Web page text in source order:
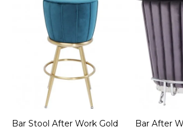
Bar Stool After Work Gold
Bar After